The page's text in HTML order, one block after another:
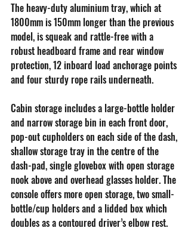
The heavy-duty aluminium tray, which at
1800mm is 150mm longer than the previous
model, is squeak and rattle-free with a
robust headboard frame and rear window
protection, 12 inboard load anchorage points
and four sturdy rope rails underneath.
Cabin storage includes a large-bottle holder
and narrow storage bin in each front door,
pop-out cupholders on each side of the dash,
shallow storage tray in the centre of the
dash-pad, single glovebox with open storage
nook above and overhead glasses holder. The
console offers more open storage, two small-
bottle/cup holders and a lidded box which
doubles as a contoured driver’s elbow rest.